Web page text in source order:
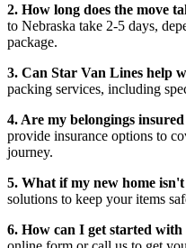
2. How long does the move
to Nebraska take 2-5 days,
package.
3. Can Star Van Lines help
packing services, including
4. Are my belongings
provide insurance options to
journey.
5. What if my new home
solutions to keep your items
6. How can I get started